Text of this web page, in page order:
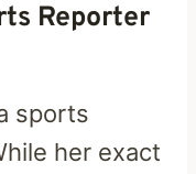
Reporter
sports
her exact